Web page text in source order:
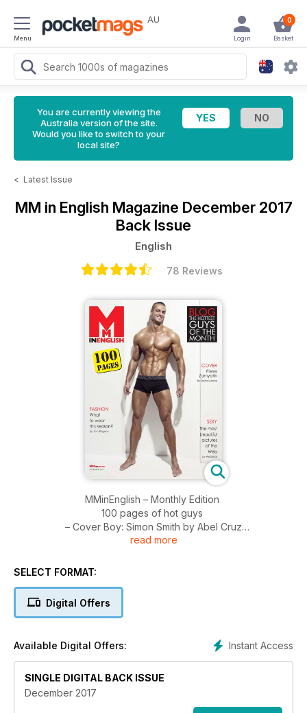
Menu
AU 0
Basket
Login
You are currently viewing the
Australia version of the site.
Would you like to switch to your
local site?
< Latest Issue
MM in English Magazine December 2017
Back Issue
English
78 Reviews
MMinEnglish – Monthly Edition
100 pages of hot guys
– Cover Boy: Simon Smith by Abel Cruz
– Blog: the sexiest models of the moment
read more
SELECT FORMAT:
Digital Offers
Instant Access
Available Digital Offers:
SINGLE DIGITAL BACK ISSUE
December 2017